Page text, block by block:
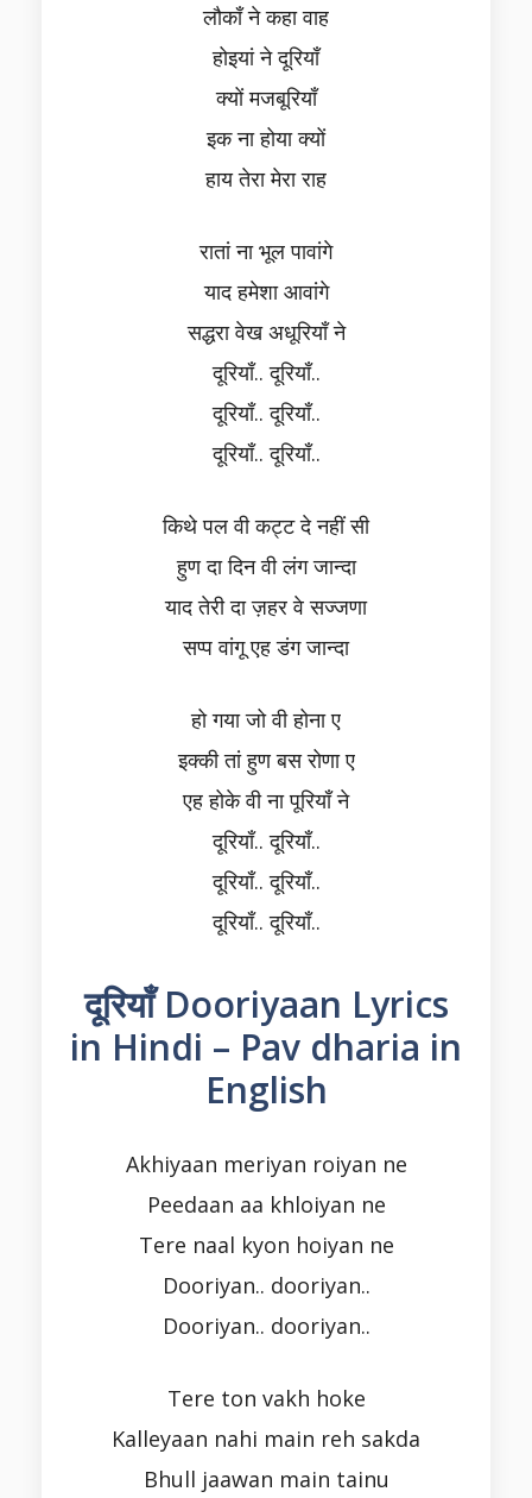
लौकाँ ने कहा वाह
होइयां ने दूरियाँ
क्यों मजबूरियाँ
इक ना होया क्यों
हाय तेरा मेरा राह
रातां ना भूल पावांगे
याद हमेशा आवांगे
सद्धरा वेख अधूरियाँ ने
दूरियाँ.. दूरियाँ..
दूरियाँ.. दूरियाँ..
दूरियाँ.. दूरियाँ..
किथे पल वी कट्ट दे नहीं सी
हुण दा दिन वी लंग जान्दा
याद तेरी दा ज़हर वे सज्जणा
सप्प वांगू एह डंग जान्दा
हो गया जो वी होना ए
इक्की तां हुण बस रोणा ए
एह होके वी ना पूरियाँ ने
दूरियाँ.. दूरियाँ..
दूरियाँ.. दूरियाँ..
दूरियाँ.. दूरियाँ..
दूरियाँ Dooriyaan Lyrics
in Hindi – Pav dharia in
English
Akhiyaan meriyan roiyan ne
Peedaan aa khloiyan ne
Tere naal kyon hoiyan ne
Dooriyan.. dooriyan..
Dooriyan.. dooriyan..
Tere ton vakh hoke
Kalleyaan nahi main reh sakda
Bhull jaawan main tainu